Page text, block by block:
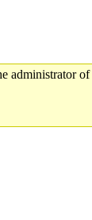
administrator